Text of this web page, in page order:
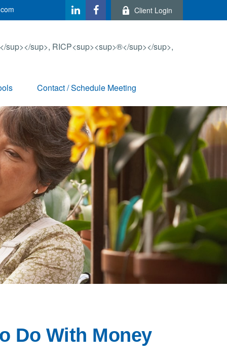
Client Login
Contact / Schedule Meeting
Do With Money